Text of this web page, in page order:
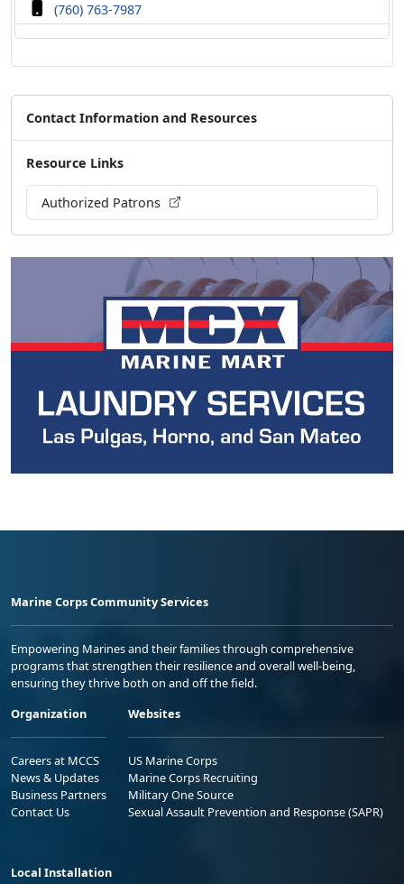
(760) 763-7987
Contact Information and Resources
Resource Links
Authorized Patrons
Marine Corps Community Services
Empowering Marines and their families through comprehensive
programs that strengthen their resilience and overall well-being,
ensuring they thrive both on and off the field.
Organization
Careers at MCCS
News & Updates
Business Partners
Contact Us
Websites
US Marine Corps
Marine Corps Recruiting
Military One Source
Sexual Assault Prevention and Response (SAPR)
Local Installation